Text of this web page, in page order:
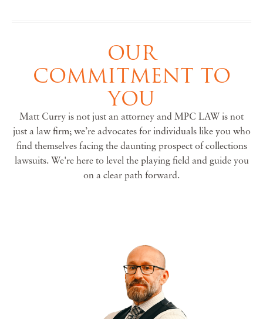
OUR
COMMITMENT TO
YOU
Matt Curry is not just an attorney and MPC LAW is not
just a law firm; we’re advocates for individuals like you who
find themselves facing the daunting prospect of collections
lawsuits. We're here to level the playing field and guide you
on a clear path forward.